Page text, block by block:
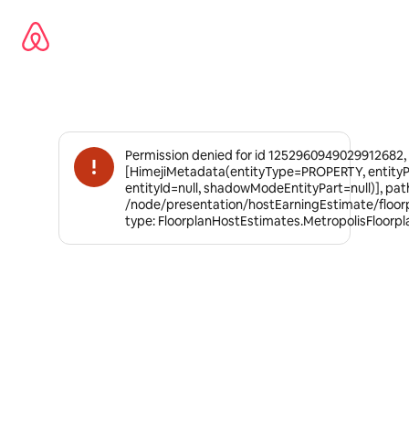
contenido
Permission denied for id
[HimejiMetadata(entityType=PROPERTY,
entityId=null, shadowModeEntityPart=null)],
/node/presentation/hostEarningEstimate/
type: